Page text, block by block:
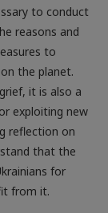
reasons and
to
the planet.
it is also a
exploiting new
reflection on
that the
for
from it.
by foreign